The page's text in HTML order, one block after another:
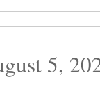
5,